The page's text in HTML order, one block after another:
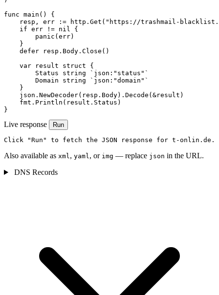
func main() {
resp, err := http.Get("https://trashmail-
    if err != nil {
        panic(err)
    }
    defer resp.Body.Close()
    var result struct {
        Status string `json:"status"`
        Domain string `json:"domain"`
    }
    json.NewDecoder(resp.Body).Decode(&result)
    fmt.Println(result.Status)
}
Live response Run
Click "Run" to fetch the JSON response for t-onlin.de.
Also available as xml, yaml, or img — replace json in the URL.
DNS Records